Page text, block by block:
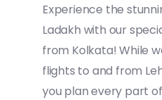
Experience the
Ladakh with our
from Kolkata! While
flights to and from
you plan every part